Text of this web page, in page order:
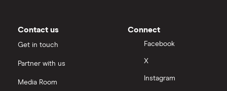
Contact us
Get in touch
Partner with us
Media Room
Connect
Facebook
X
Instagram